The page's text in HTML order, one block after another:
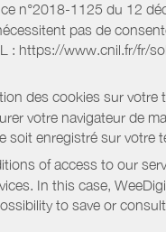
n°2018-1125 du 12
pas de
: https://www.cnil.fr/fr/
des cookies sur votre
votre navigateur de
soit enregistré sur votre
of access to our
In this case,
to save or